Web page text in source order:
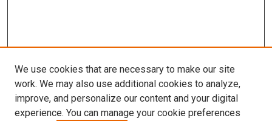
We use cookies that are necessary to make our site
work. We may also use additional cookies to analyze,
improve, and personalize our content and your digital
experience. You can manage your cookie preferences